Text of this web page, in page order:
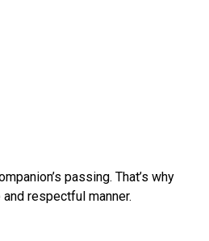
passing. That’s why
respectful manner.